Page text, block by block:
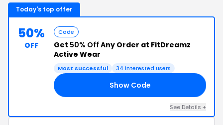
Today's top offer
50%
OFF
Code
Get 50% Off Any Order at FitDreamz
Active Wear
Most successful 34 interested users
Show Code
See Details +